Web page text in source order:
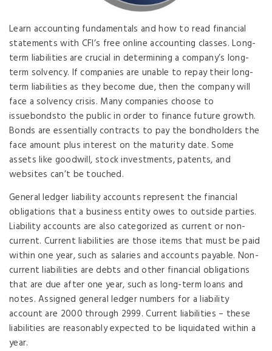
Learn accounting fundamentals and how to read financial
statements with CFI’s free online accounting classes. Long-
term liabilities are crucial in determining a company’s long-
term solvency. If companies are unable to repay their long-
term liabilities as they become due, then the company will
face a solvency crisis. Many companies choose to
issuebondsto the public in order to finance future growth.
Bonds are essentially contracts to pay the bondholders the
face amount plus interest on the maturity date. Some
assets like goodwill, stock investments, patents, and
websites can’t be touched.
General ledger liability accounts represent the financial
obligations that a business entity owes to outside parties.
Liability accounts are also categorized as current or non-
current. Current liabilities are those items that must be paid
within one year, such as salaries and accounts payable. Non-
current liabilities are debts and other financial obligations
that are due after one year, such as long-term loans and
notes. Assigned general ledger numbers for a liability
account are 2000 through 2999. Current liabilities – these
liabilities are reasonably expected to be liquidated within a
year.